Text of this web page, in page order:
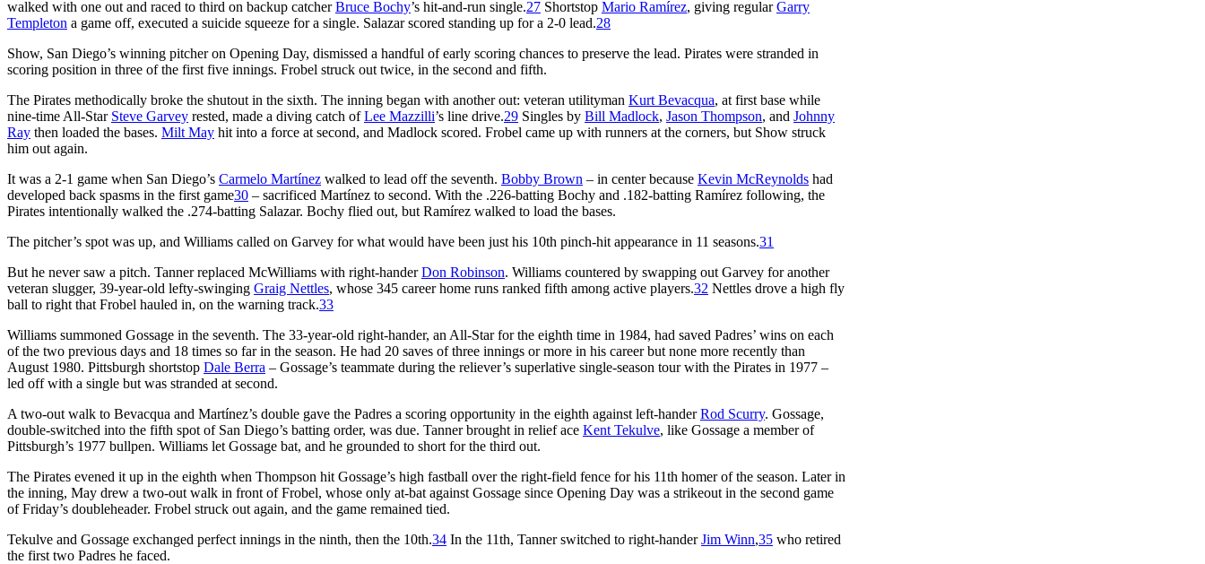
walked with one out and raced to third on backup catcherBruce Bochy’s hit-and-run single.27 Shortstop Mario Ramírez, giving regularGarry
Templeton a game off, executed a suicide squeeze for a single. Salazar scored standing up for a 2-0 lead.28
Show, San Diego’s winning pitcher on Opening Day, dismissed a handful of early scoring chances to preserve the lead. Pirates were stranded in
scoring position in three of the first five innings. Frobel struck out twice, in the second and fifth.
The Pirates methodically broke the shutout in the sixth. The inning began with another out: veteran utilityman Kurt Bevacqua, at first base while
nine-time All-Star Steve Garvey rested, made a diving catch ofLee Mazzilli’s line drive.29 Singles by Bill Madlock, Jason Thompson, and Johnny
Ray then loaded the bases. Milt May hit into a force at second, and Madlock scored. Frobel came up with runners at the corners, but Show struck
him out again.
It was a 2-1 game when San Diego’s Carmelo Martínez walked to lead off the seventh. Bobby Brown – in center because Kevin McReynolds had
developed back spasms in the first game30 – sacrificed Martínez to second. With the .226-batting Bochy and .182-batting Ramírez following, the
Pirates intentionally walked the .274-batting Salazar. Bochy flied out, but Ramírez walked to load the bases.
The pitcher’s spot was up, and Williams called on Garvey for what would have been just his 10th pinch-hit appearance in 11 seasons.31
But he never saw a pitch. Tanner replaced McWilliams with right-handerDon Robinson. Williams countered by swapping out Garvey for another
veteran slugger, 39-year-old lefty-swinging Graig Nettles, whose 345 career home runs ranked fifth among active players.32 Nettles drove a high fly
ball to right that Frobel hauled in, on the warning track.33
Williams summoned Gossage in the seventh. The 33-year-old right-hander, an All-Star for the eighth time in 1984, had saved Padres’ wins on each
of the two previous days and 18 times so far in the season. He had 20 saves of three innings or more in his career but none more recently than
August 1980. Pittsburgh shortstop Dale Berra – Gossage’s teammate during the reliever’s superlative single-season tour with the Pirates in 1977 –
led off with a single but was stranded at second.
A two-out walk to Bevacqua and Martínez’s double gave the Padres a scoring opportunity in the eighth against left-handerRod Scurry. Gossage,
double-switched into the fifth spot of San Diego’s batting order, was due. Tanner brought in relief ace Kent Tekulve, like Gossage a member of
Pittsburgh’s 1977 bullpen. Williams let Gossage bat, and he grounded to short for the third out.
The Pirates evened it up in the eighth when Thompson hit Gossage’s high fastball over the right-field fence for his 11th homer of the season. Later in
the inning, May drew a two-out walk in front of Frobel, whose only at-bat against Gossage since Opening Day was a strikeout in the second game
of Friday’s doubleheader. Frobel struck out again, and the game remained tied.
Tekulve and Gossage exchanged perfect innings in the ninth, then the 10th.34 In the 11th, Tanner switched to right-handerJim Winn,35 who retired
the first two Padres he faced.